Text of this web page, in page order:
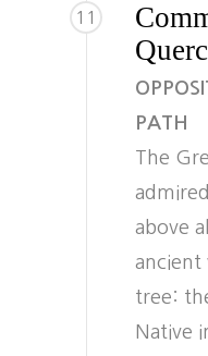
11
PATH
The
above
ancient
tree:
Native